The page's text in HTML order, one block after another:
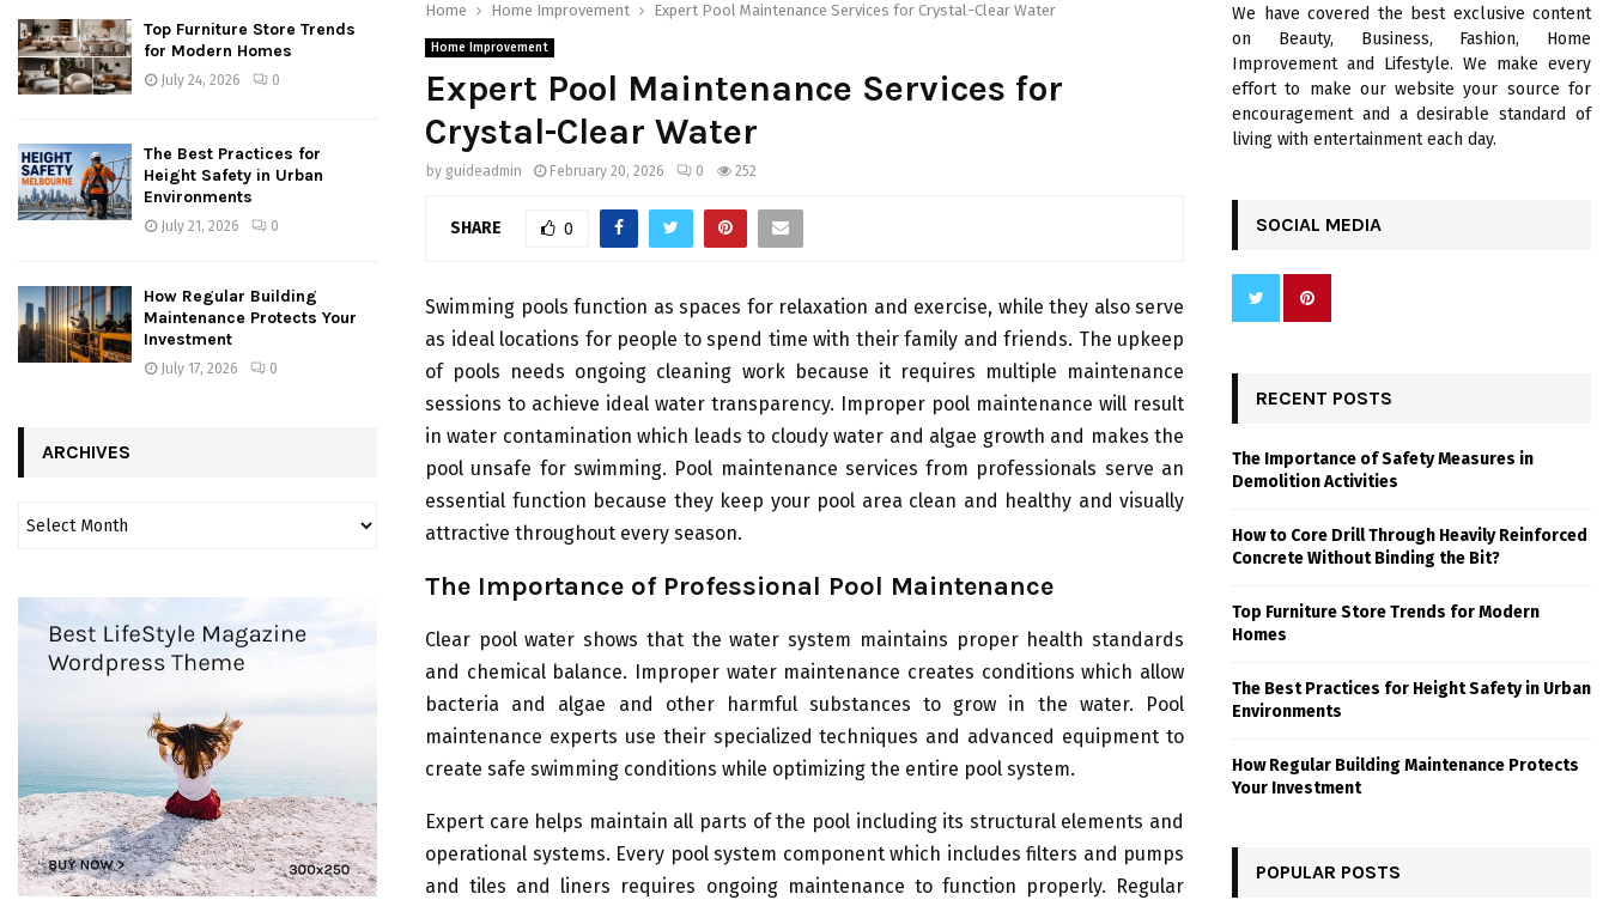
Home Home Improvement Expert Pool Maintenance Services for Crystal-Clear Water
Home Improvement
Expert Pool Maintenance Services for
Crystal-Clear Water
by guideadmin February 20, 2026 0 252
SHARE 0
Swimming pools function as spaces for relaxation and exercise, while they also serve
as ideal locations for people to spend time with their family and friends. The upkeep
of pools needs ongoing cleaning work because it requires multiple maintenance
sessions to achieve ideal water transparency. Improper pool maintenance will result
in water contamination which leads to cloudy water and algae growth and makes the
pool unsafe for swimming. Pool maintenance services from professionals serve an
essential function because they keep your pool area clean and healthy and visually
attractive throughout every season.
The Importance of Professional Pool Maintenance
Clear pool water shows that the water system maintains proper health standards
and chemical balance. Improper water maintenance creates conditions which allow
bacteria and algae and other harmful substances to grow in the water. Pool
maintenance experts use their specialized techniques and advanced equipment to
create safe swimming conditions while optimizing the entire pool system.
Expert care helps maintain all parts of the pool including its structural elements and
operational systems. Every pool system component which includes filters and pumps
and tiles and liners requires ongoing maintenance to function properly. Regular
Top Furniture Store Trends
for Modern Homes
July 24, 2026 0
The Best Practices for
Height Safety in Urban
Environments
July 21, 2026 0
How Regular Building
Maintenance Protects Your
Investment
July 17, 2026 0
ARCHIVES
We have covered the best exclusive content
on Beauty, Business, Fashion, Home
Improvement and Lifestyle. We make every
effort to make our website your source for
encouragement and a desirable standard of
living with entertainment each day.
SOCIAL MEDIA
RECENT POSTS
The Importance of Safety Measures in
Demolition Activities
How to Core Drill Through Heavily Reinforced
Concrete Without Binding the Bit?
Top Furniture Store Trends for Modern
Homes
The Best Practices for Height Safety in Urban
Environments
How Regular Building Maintenance Protects
Your Investment
POPULAR POSTS